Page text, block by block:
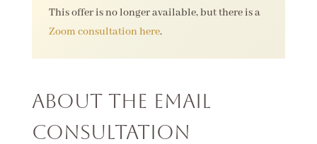
This offer is no longer available, but there is a
Zoom consultation here.
About the Email
Consultation